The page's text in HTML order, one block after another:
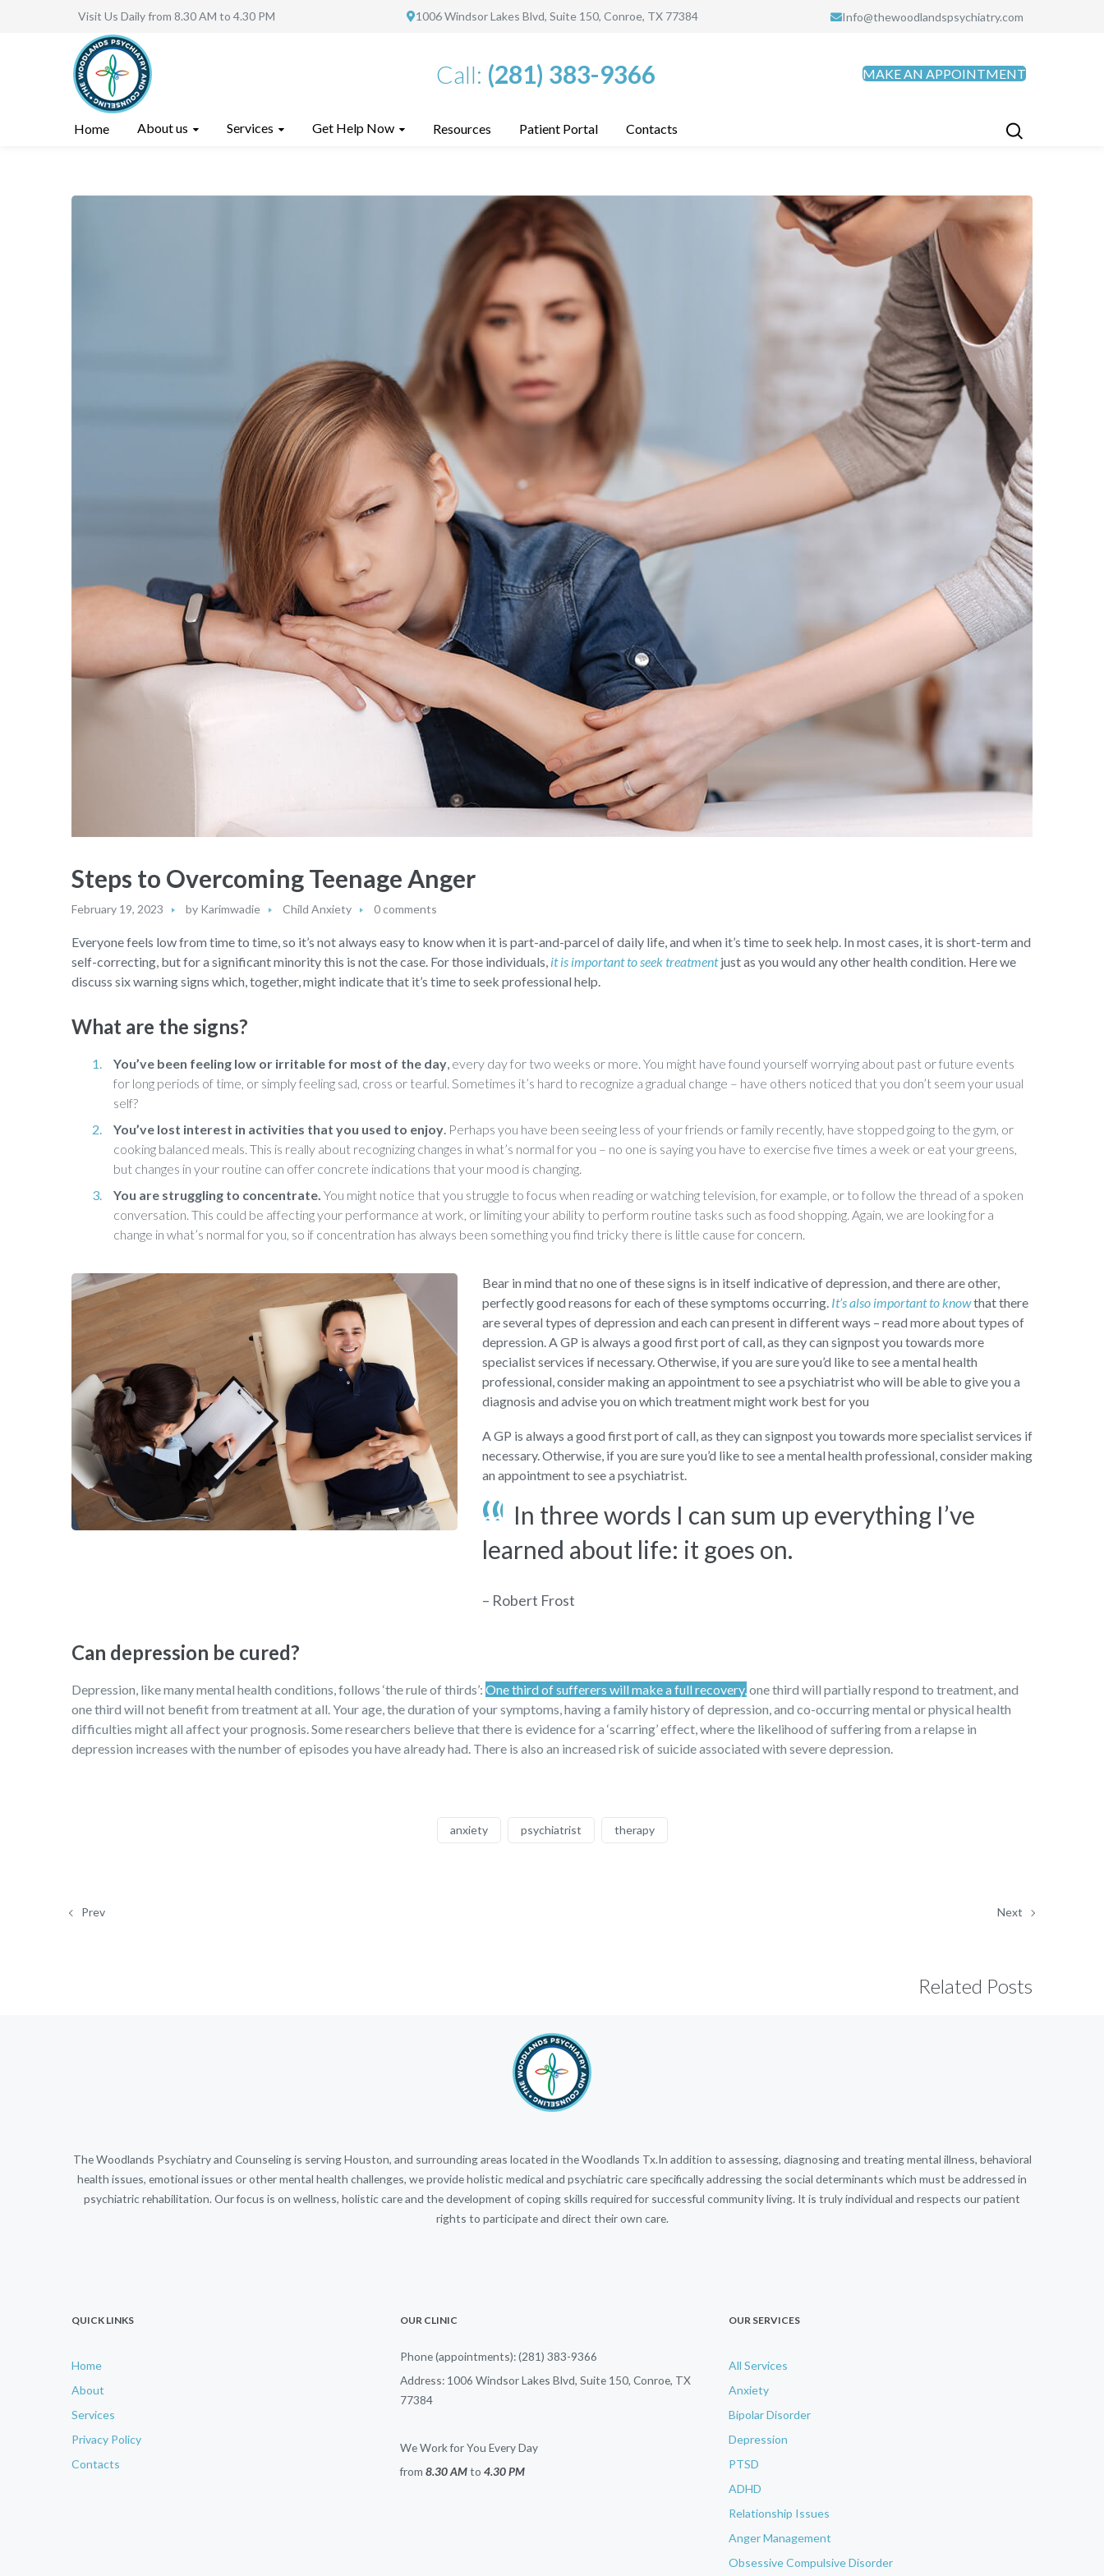
Visit Us Daily from 8.30 AM to 4.30 PM 1006 Windsor Lakes Blvd, Suite 150, Conroe, TX 77384 Info@thewoodlandspsychiatry.com
Call: (281) 383-9366 MAKE AN APPOINTMENT
Home About us Services Get Help Now Resources Patient Portal Contacts
Steps to Overcoming Teenage Anger
February 19, 2023 by Karimwadie Child Anxiety 0 comments
Everyone feels low from time to time, so it’s not always easy to know when it is part-and-parcel of daily life, and when it’s time to seek help. In most cases, it is short-term and
self-correcting, but for a significant minority this is not the case. For those individuals, it is important to seek treatmentjust as you would any other health condition. Here we
discuss six warning signs which, together, might indicate that it’s time to seek professional help.
What are the signs?
You’ve been feeling low or irritable for most of the day, every day for two weeks or more. You might have found yourself worrying about past or future events
for long periods of time, or simply feeling sad, cross or tearful. Sometimes it’s hard to recognize a gradual change – have others noticed that you don’t seem your usual
self?
You’ve lost interest in activities that you used to enjoy. Perhaps you have been seeing less of your friends or family recently, have stopped going to the gym, or
cooking balanced meals. This is really about recognizing changes in what’s normal for you – no one is saying you have to exercise five times a week or eat your greens,
but changes in your routine can offer concrete indications that your mood is changing.
You are struggling to concentrate. You might notice that you struggle to focus when reading or watching television, for example, or to follow the thread of a spoken
conversation. This could be affecting your performance at work, or limiting your ability to perform routine tasks such as food shopping. Again, we are looking for a
change in what’s normal for you, so if concentration has always been something you find tricky there is little cause for concern.
Bear in mind that no one of these signs is in itself indicative of depression, and there are other,
perfectly good reasons for each of these symptoms occurring. It’s also important to knowthat there
are several types of depression and each can present in different ways – read more about types of
depression. A GP is always a good first port of call, as they can signpost you towards more
specialist services if necessary. Otherwise, if you are sure you’d like to see a mental health
professional, consider making an appointment to see a psychiatrist who will be able to give you a
diagnosis and advise you on which treatment might work best for you
A GP is always a good first port of call, as they can signpost you towards more specialist services if
necessary. Otherwise, if you are sure you’d like to see a mental health professional, consider making
an appointment to see a psychiatrist.
In three words I can sum up everything I’ve
learned about life: it goes on.
– Robert Frost
Can depression be cured?
Depression, like many mental health conditions, follows ‘the rule of thirds’: One third of sufferers will make a full recovery,one third will partially respond to treatment, and
one third will not benefit from treatment at all. Your age, the duration of your symptoms, having a family history of depression, and co-occurring mental or physical health
difficulties might all affect your prognosis. Some researchers believe that there is evidence for a ‘scarring’ effect, where the likelihood of suffering from a relapse in
depression increases with the number of episodes you have already had. There is also an increased risk of suicide associated with severe depression.
anxiety psychiatrist therapy
Prev Next
Related Posts
The Woodlands Psychiatry and Counseling is serving Houston, and surrounding areas located in the Woodlands Tx.In addition to assessing, diagnosing and treating mental illness, behavioral
health issues, emotional issues or other mental health challenges, we provide holistic medical and psychiatric care specifically addressing the social determinants which must be addressed in
psychiatric rehabilitation. Our focus is on wellness, holistic care and the development of coping skills required for successful community living. It is truly individual and respects our patient
rights to participate and direct their own care.
QUICK LINKS
Home
About
Services
Privacy Policy
Contacts
OUR CLINIC
Phone (appointments): (281) 383-9366
Address: 1006 Windsor Lakes Blvd, Suite 150, Conroe, TX
77384
We Work for You Every Day
from 8.30 AMto 4.30 PM
OUR SERVICES
All Services
Anxiety
Bipolar Disorder
Depression
PTSD
ADHD
Relationship Issues
Anger Management
Obsessive Compulsive Disorder